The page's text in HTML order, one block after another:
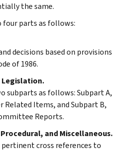
the same.
four parts as follows:
decisions based on provisions
of 1986.
Legislation.
subparts as follows: Subpart A,
Related Items, and Subpart B,
Reports.
and Miscellaneous.
cross references to